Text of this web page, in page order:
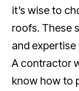
it’s wise to
roofs. These
and expertise
A contractor
know how to